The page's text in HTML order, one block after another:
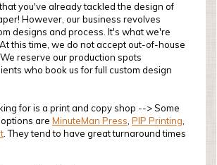
you've already tackled the design of
However, our business revolves
designs and process. It's what we're
this time, we do not accept out-of-house
reserve our production spots
who book us for full custom design
for is a print and copy shop --> Some
are MinuteMan Press PIP Printing
. They tend to have great turnaround times